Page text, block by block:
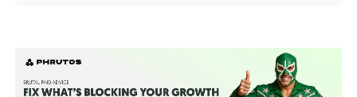
Special Feature:
Durable Cooking Grate, Heat
Shield, Lid Hook, One-Touch